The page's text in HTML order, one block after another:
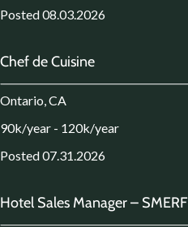
Posted 08.03.2026
Chef de Cuisine
Ontario, CA
90k/year - 120k/year
Posted 07.31.2026
Hotel Sales Manager – SMERF